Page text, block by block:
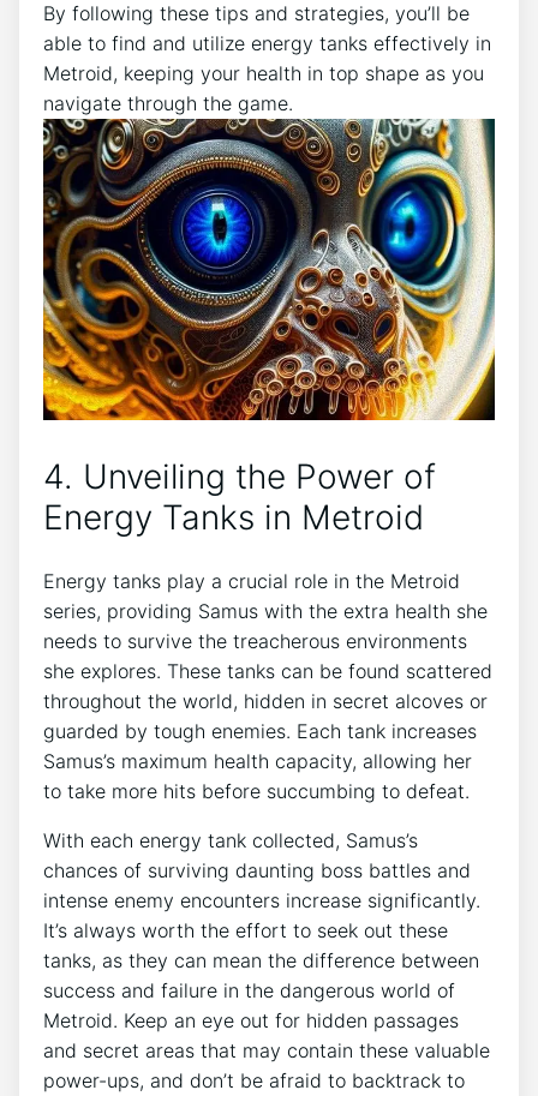
By following these tips and strategies, you’ll be
able to find and utilize energy tanks effectively in
Metroid, keeping your health in top shape as you
navigate through the game.
4. Unveiling the Power of
Energy Tanks in Metroid
Energy tanks play a crucial role in the Metroid
series, providing Samus with the extra health she
needs to survive the treacherous environments
she explores. These tanks can be found scattered
throughout the world, hidden in secret alcoves or
guarded by tough enemies. Each tank increases
Samus’s maximum health capacity, allowing her
to take more hits before succumbing to defeat.
With each energy tank collected, Samus’s
chances of surviving daunting boss battles and
intense enemy encounters increase significantly.
It’s always worth the effort to seek out these
tanks, as they can mean the difference between
success and failure in the dangerous world of
Metroid. Keep an eye out for hidden passages
and secret areas that may contain these valuable
power-ups, and don’t be afraid to backtrack to